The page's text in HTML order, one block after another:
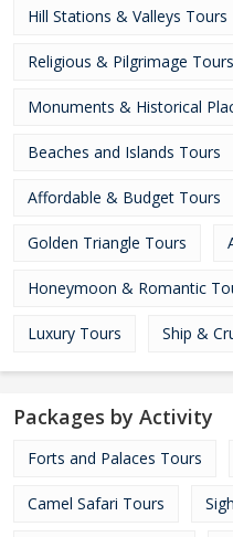
Hill Stations & Valleys Tours
Religious & Pilgrimage Tours
Monuments & Historical
Beaches and Islands Tours
Affordable & Budget Tours
Golden Triangle Tours
Honeymoon & Romantic
Luxury Tours Ship &
Packages by Activity
Forts and Palaces Tours
Camel Safari Tours